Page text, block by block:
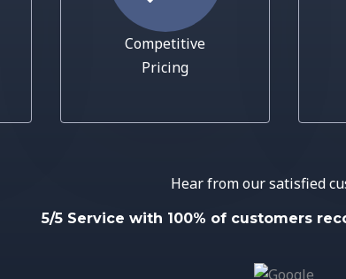
Competitive
Pricing
Hear from our satisfied
5/5 Service with 100% of customers